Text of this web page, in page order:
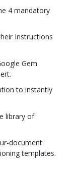
4 mandatory
Instructions
Gem
to instantly
library of
document
templates.